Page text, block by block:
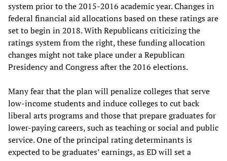
system prior to the 2015-2016 academic year. Changes in
federal financial aid allocations based on these ratings are
set to begin in 2018. With Republicans criticizing the
ratings system from the right, these funding allocation
changes might not take place under a Republican
Presidency and Congress after the 2016 elections.
Many fear that the plan will penalize colleges that serve
low-income students and induce colleges to cut back
liberal arts programs and those that prepare graduates for
lower-paying careers, such as teaching or social and public
service. One of the principal rating determinants is
expected to be graduates’ earnings, as ED will set a